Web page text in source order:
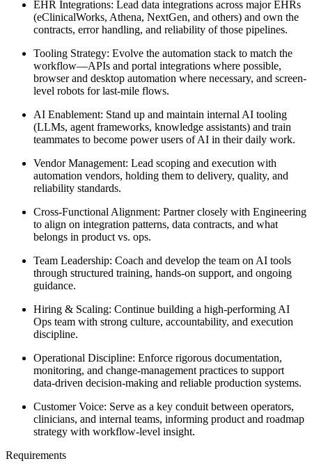
EHR Integrations: Lead data integrations across major EHRs
(eClinicalWorks, Athena, NextGen, and others) and own the
contracts, error handling, and reliability of those pipelines.
Tooling Strategy: Evolve the automation stack to match the
workflow—APIs and portal integrations where possible,
browser and desktop automation where necessary, and screen-
level robots for last-mile flows.
AI Enablement: Stand up and maintain internal AI tooling
(LLMs, agent frameworks, knowledge assistants) and train
teammates to become power users of AI in their daily work.
Vendor Management: Lead scoping and execution with
automation vendors, holding them to delivery, quality, and
reliability standards.
Cross-Functional Alignment: Partner closely with Engineering
to align on integration patterns, data contracts, and what
belongs in product vs. ops.
Team Leadership: Coach and develop the team on AI tools
through structured training, hands-on support, and ongoing
guidance.
Hiring & Scaling: Continue building a high-performing AI
Ops team with strong culture, accountability, and execution
discipline.
Operational Discipline: Enforce rigorous documentation,
monitoring, and change-management practices to support
data-driven decision-making and reliable production systems.
Customer Voice: Serve as a key conduit between operators,
clinicians, and internal teams, informing product and roadmap
strategy with workflow-level insight.
Requirements